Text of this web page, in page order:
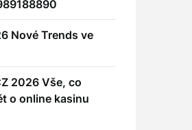
Nové Trends ve
2026 Vše, co
o online kasinu